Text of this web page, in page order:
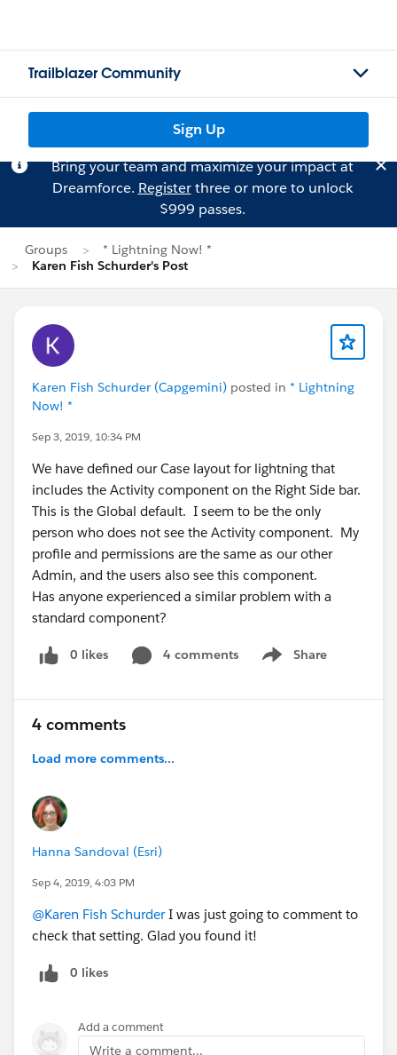
Trailblazer Community
Sign Up
Bring your team and maximize your impact at
Dreamforce. Registerthree or more to unlock
$999 passes.
Groups
* Lightning Now! *
Karen Fish Schurder's Post
Karen Fish Schurder (Capgemini) posted in * Lightning
Now! *
Sep 3, 2019, 10:34 PM
We have defined our Case layout for lightning that
includes the Activity component on the Right Side bar.
This is the Global default. I seem to be the only
person who does not see the Activity component. My
profile and permissions are the same as our other
Admin, and the users also see this component.
Has anyone experienced a similar problem with a
standard component?
0 likes 4 comments Share
Show menu
4 comments
Load more comments...
Hanna Sandoval (Esri)
Sep 4, 2019, 4:03 PM
@Karen Fish SchurderI was just going to comment to
check that setting. Glad you found it!
0 likes
Add a comment
Write a comment...